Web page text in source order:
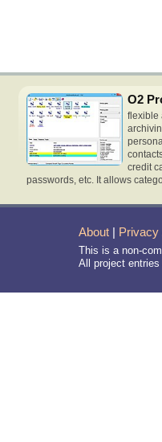
O2
flexible
credit
passwords, etc. It allows
About | Privacy
This is a non-
All project